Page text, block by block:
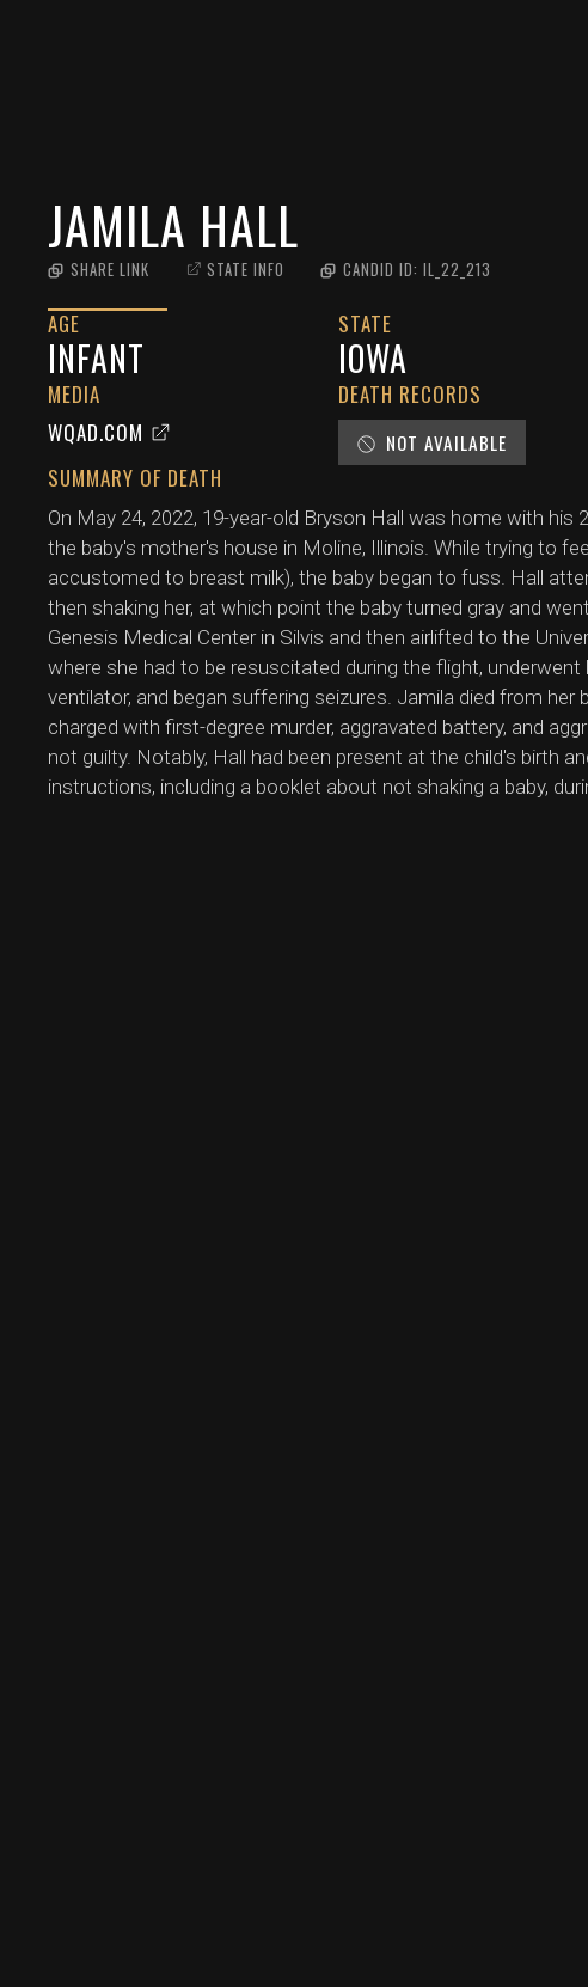
JAMILA HALL
SHARE LINK STATE INFO CANDID ID: IL_22_213
AGE
INFANT
STATE
IOWA
MEDIA
WQAD.COM
DEATH RECORDS
NOT AVAILABLE
SUMMARY OF DEATH
On May 24, 2022, 19-year-old Bryson Hall was home with his
the baby's mother's house in Moline, Illinois. While trying to
accustomed to breast milk), the baby began to fuss. Hall
then shaking her, at which point the baby turned gray and
Genesis Medical Center in Silvis and then airlifted to the
where she had to be resuscitated during the flight, underwent
ventilator, and began suffering seizures. Jamila died from her
charged with first-degree murder, aggravated battery, and
not guilty. Notably, Hall had been present at the child's birth
instructions, including a booklet about not shaking a baby,